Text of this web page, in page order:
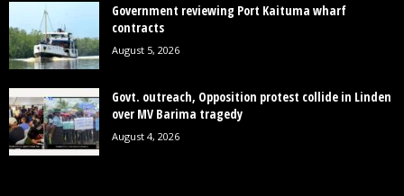
Government reviewing Port Kaituma wharf
contracts
August 5, 2026
Govt. outreach, Opposition protest collide in Linden
over MV Barima tragedy
August 4, 2026